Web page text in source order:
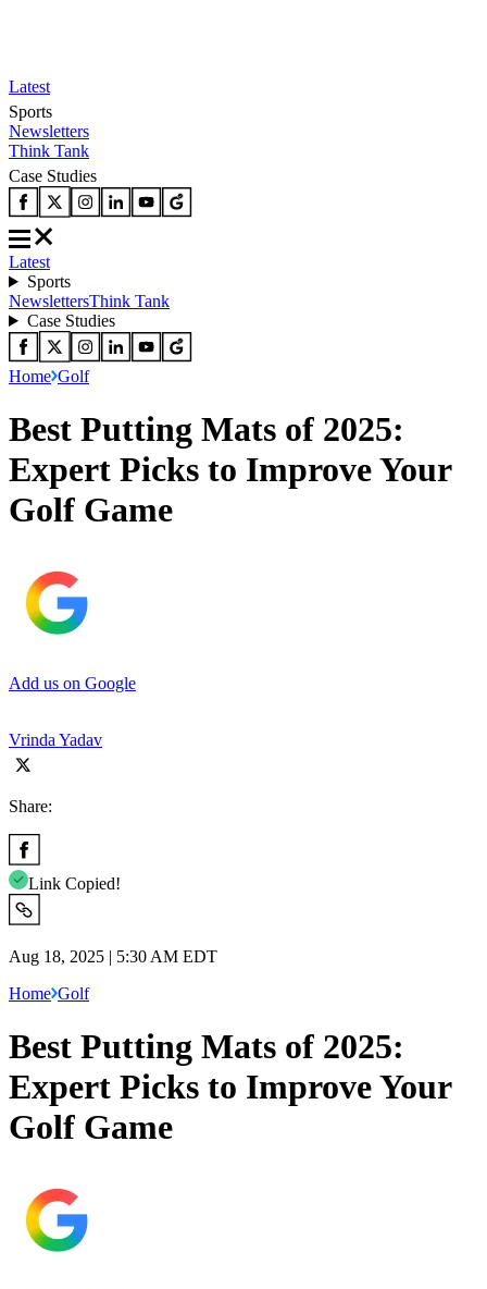
Latest
Sports
Newsletters
Think Tank
Case Studies
Latest
Sports
NewslettersThink Tank
Case Studies
Home Golf
Best Putting Mats of 2025:
Expert Picks to Improve Your
Golf Game
Add us on Google
Vrinda Yadav
Share:
Link Copied!
Aug 18, 2025 | 5:30 AM EDT
Home Golf
Best Putting Mats of 2025:
Expert Picks to Improve Your
Golf Game